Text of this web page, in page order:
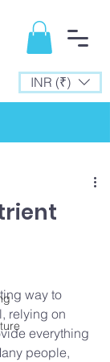
INR (₹)
way to
relying on
everything
people,